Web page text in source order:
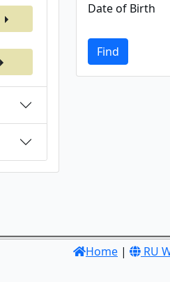
Date of Birth
Find
Home | RU